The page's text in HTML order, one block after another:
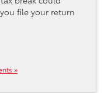
file your return
»